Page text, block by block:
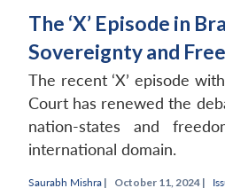
The ‘X’ Episode in
Sovereignty and
The recent ‘X’ episode
Court has renewed the
nation-states and
international domain.
Saurabh Mishra | October 11, 2024 |